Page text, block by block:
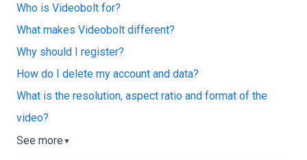
Who is Videobolt for?
What makes Videobolt different?
Why should I register?
How do I delete my account and data?
What is the resolution, aspect ratio and format of the
video?
See more ▼